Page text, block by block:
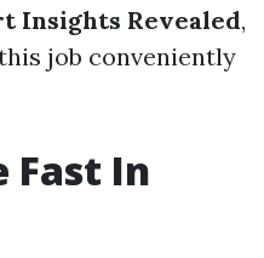
Insights Revealed,
job conveniently
Fast In